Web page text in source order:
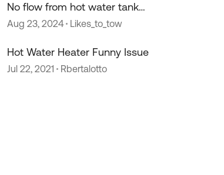
No flow from hot water tank
Nautilus P1 system
Aug 23, 2024 Likes_to_tow
Hot Water Heater Funny Issue
Jul 22, 2021 Rbertalotto